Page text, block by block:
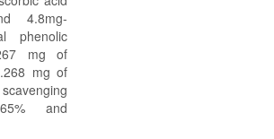
4.8mg-
phenolic
mg of
mg of
and